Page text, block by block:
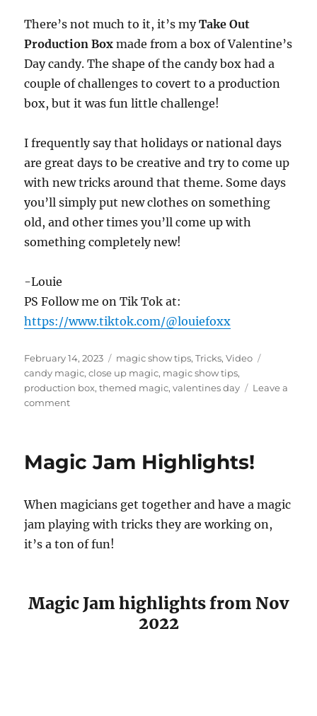
There’s not much to it, it’s myTake Out
Production Box made from a box of Valentine’s
Day candy. The shape of the candy box had a
couple of challenges to covert to a production
box, but it was fun little challenge!
I frequently say that holidays or national days
are great days to be creative and try to come up
with new tricks around that theme. Some days
you’ll simply put new clothes on something
old, and other times you’ll come up with
something completely new!
-Louie
PS Follow me on Tik Tok at:
https://www.tiktok.com/@louiefoxx
Posted
on
February 14, 2023 Categories
magic show tips,Tricks,Video
candy magic,close up magic, magic show tips,
production box,themed magic,valentines day
Leave a
commenton
Trick!
Magic Jam Highlights!
When magicians get together and have a magic
jam playing with tricks they are working on,
it’s a ton of fun!
Magic Jam highlights from Nov
2022